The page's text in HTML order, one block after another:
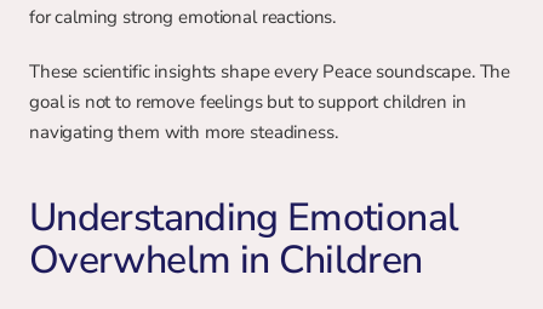
for calming strong emotional reactions.
These scientific insights shape every Peace soundscape. The
goal is not to remove feelings but to support children in
navigating them with more steadiness.
Understanding Emotional
Overwhelm in Children